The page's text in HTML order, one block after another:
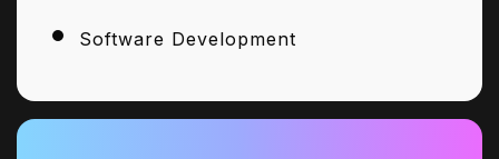
Software Development